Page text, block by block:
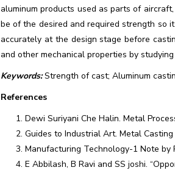
aluminum products used as parts of
be of the desired and required strength so
accurately at the design stage before
and other mechanical properties by
Keywords:Strength of cast; Aluminum
References
Dewi Suriyani Che Halin. Metal
Guides to Industrial Art. Metal
Manufacturing Technology-1 Note by
E Abbilash, B Ravi and SS joshi.